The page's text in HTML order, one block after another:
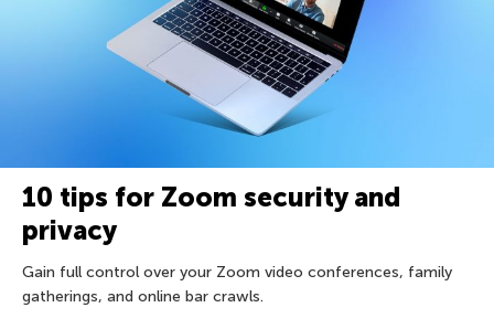
10 tips for Zoom security and
privacy
Gain full control over your Zoom video conferences, family
gatherings, and online bar crawls.